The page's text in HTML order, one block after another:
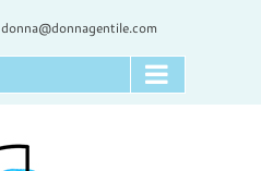
donna@donnagentile.com